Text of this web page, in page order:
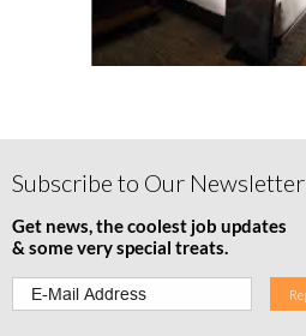
Subscribe to Our Newsletter
Get news, the coolest job updates
& some very special treats.